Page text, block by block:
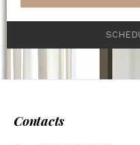
Contacts